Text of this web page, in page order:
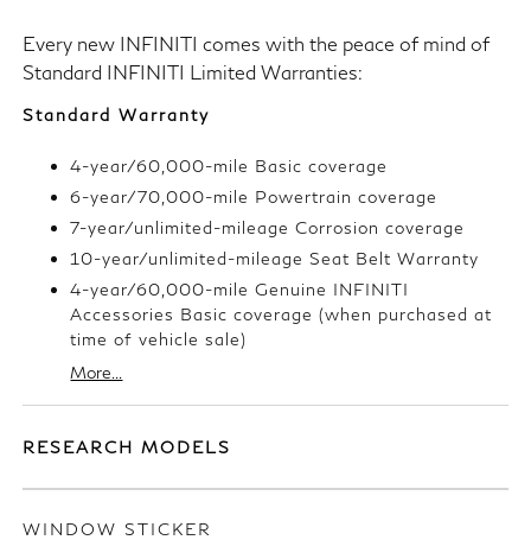
Every new INFINITI comes with the peace of mind of
Standard INFINITI Limited Warranties:
Standard Warranty
4-year/60,000-mile Basic coverage
6-year/70,000-mile Powertrain coverage
7-year/unlimited-mileage Corrosion coverage
10-year/unlimited-mileage Seat Belt Warranty
4-year/60,000-mile Genuine INFINITI
Accessories Basic coverage (when purchased at
time of vehicle sale)
More...
RESEARCH MODELS
WINDOW STICKER